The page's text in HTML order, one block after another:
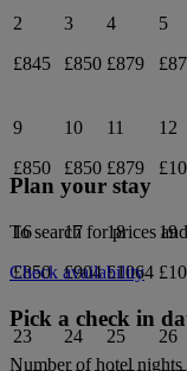
2
£845
3
£850
4
£879
5
9
£850
10
£850
11
£879
12
16
£850
17
£904
18
£1064
19
23
24
25
26
Plan your stay
To search for prices
Check availability
Pick a check in
Number of hotel nights